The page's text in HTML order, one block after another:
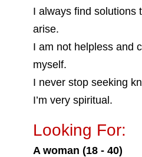
I always find solutions
arise.
I am not helpless and
myself.
I never stop seeking
I’m very spiritual.
Looking For:
A woman (18 - 40)